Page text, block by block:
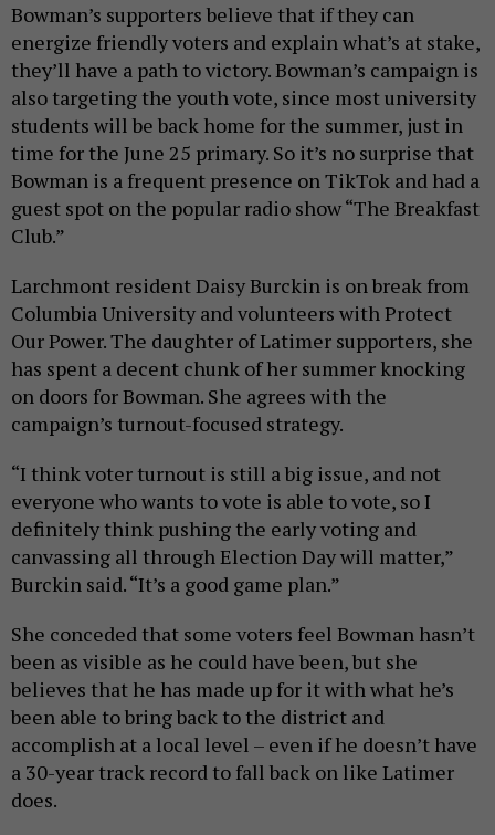
Bowman’s supporters believe that if they can
energize friendly voters and explain what’s at stake,
they’ll have a path to victory. Bowman’s campaign is
also targeting the youth vote, since most university
students will be back home for the summer, just in
time for the June 25 primary. So it’s no surprise that
Bowman is a frequent presence on TikTok and had a
guest spot on the popular radio show “The Breakfast
Club.”
Larchmont resident Daisy Burckin is on break from
Columbia University and volunteers with Protect
Our Power. The daughter of Latimer supporters, she
has spent a decent chunk of her summer knocking
on doors for Bowman. She agrees with the
campaign’s turnout-focused strategy.
“I think voter turnout is still a big issue, and not
everyone who wants to vote is able to vote, so I
definitely think pushing the early voting and
canvassing all through Election Day will matter,”
Burckin said. “It’s a good game plan.”
She conceded that some voters feel Bowman hasn’t
been as visible as he could have been, but she
believes that he has made up for it with what he’s
been able to bring back to the district and
accomplish at a local level – even if he doesn’t have
a 30-year track record to fall back on like Latimer
does.